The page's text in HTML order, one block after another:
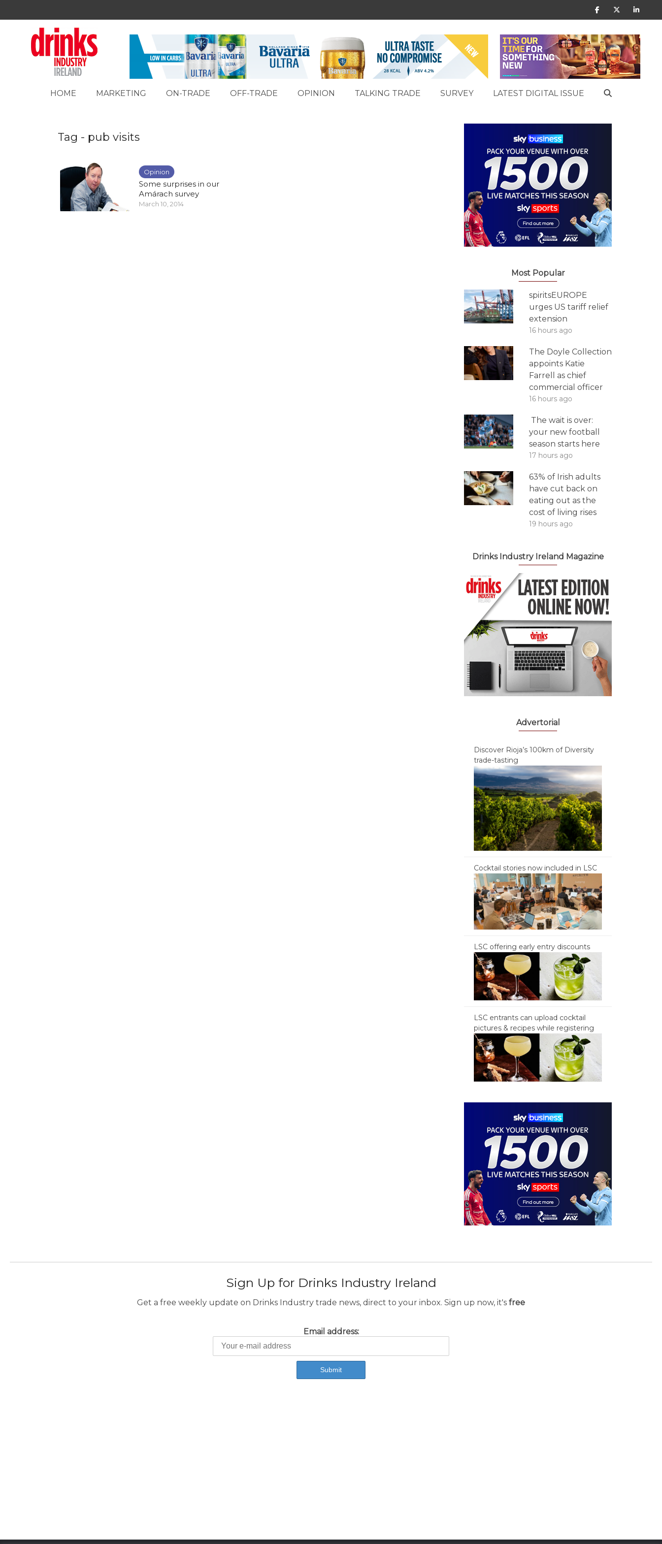
HOME MARKETING ON-TRADE OFF-TRADE OPINION TALKING TRADE SURVEY LATEST DIGITAL ISSUE
Tag - pub visits
Opinion
Some surprises in our
Amárach survey
March 10, 2014
Most Popular
spiritsEUROPE
urges US tariff relief
extension
16 hours ago
The Doyle Collection
appoints Katie
Farrell as chief
commercial officer
16 hours ago
The wait is over:
your new football
season starts here
17 hours ago
63% of Irish adults
have cut back on
eating out as the
cost of living rises
19 hours ago
Drinks Industry Ireland Magazine
Advertorial
Discover Rioja’s 100km of Diversity
trade-tasting
Cocktail stories now included in LSC
LSC offering early entry discounts
LSC entrants can upload cocktail
pictures & recipes while registering
Sign Up for Drinks Industry Ireland
Get a free weekly update on Drinks Industry trade news, direct to your inbox. Sign up now, it's free
Email address: